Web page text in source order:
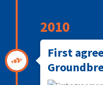
2010
First